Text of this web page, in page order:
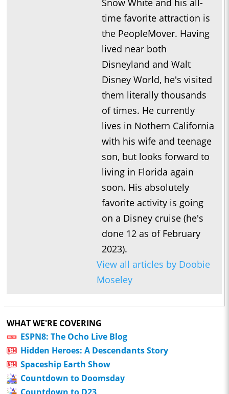
Snow White and his all-
time favorite attraction is
the PeopleMover. Having
lived near both
Disneyland and Walt
Disney World, he's visited
them literally thousands
of times. He currently
lives in Nothern California
with his wife and teenage
son, but looks forward to
living in Florida again
soon. His absolutely
favorite activity is going
on a Disney cruise (he's
done 12 as of February
2023).
View all articles by Doobie
Moseley
WHAT WE'RE COVERING
ESPN8: The Ocho Live Blog
Hidden Heroes: A Descendants Story
Spaceship Earth Show
Countdown to Doomsday